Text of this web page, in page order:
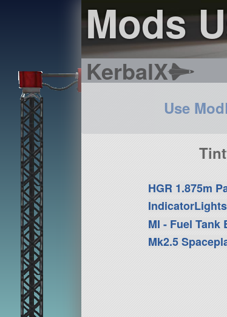
Mods
KerbalX
Use
HGR 1.875m
IndicatorLights
MI - Fuel Tank
Mk2.5